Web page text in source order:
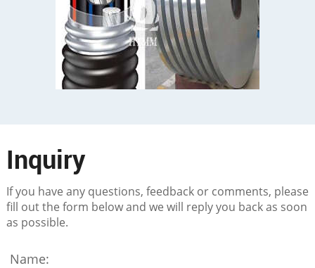
Inquiry
If you have any questions, feedback or comments, please
fill out the form below and we will reply you back as soon
as possible.
Name: